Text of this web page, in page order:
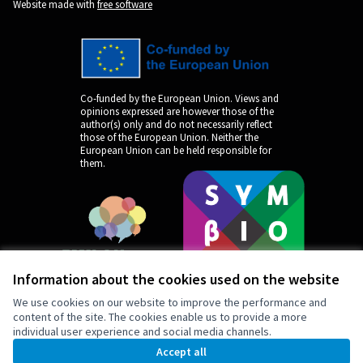
Information about the cookies used on the website
We use cookies on our website to improve the performance and
content of the site. The cookies enable us to provide a more
individual user experience and social media channels.
Accept all
Website made with free software
Co-funded by the European Union. Views and
opinions expressed are however those of the
author(s) only and do not necessarily reflect
those of the European Union. Neither the
European Union can be held responsible for
them.
by